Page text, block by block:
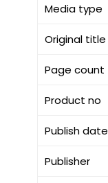
Media type
Original title
Page count
Product no
Publish date
Publisher